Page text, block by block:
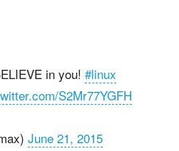
in you! #linux
S2Mr77YGFH
June 21, 2015